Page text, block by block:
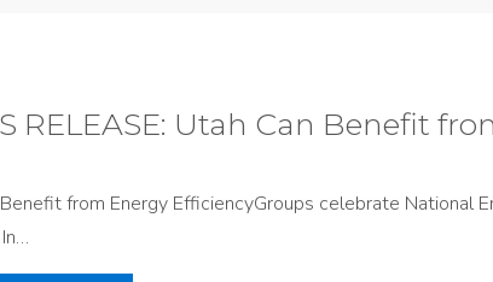
RELEASE: Utah Can Benefit
from Energy EfficiencyGroups celebrate